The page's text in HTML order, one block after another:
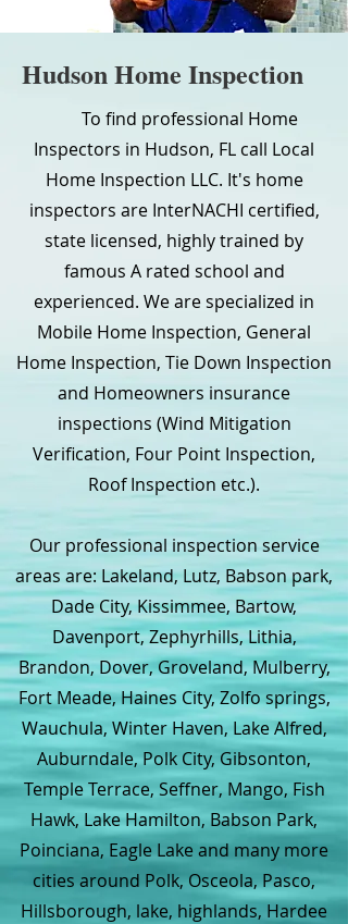
Hudson Home Inspection
To find professional Home
Inspectors in Hudson, FL call Local
Home Inspection LLC. It's home
inspectors are InterNACHI certified,
state licensed, highly trained by
famous A rated school and
experienced. We are specialized in
Mobile Home Inspection, General
Home Inspection, Tie Down Inspection
and Homeowners insurance
inspections (Wind Mitigation
Verification, Four Point Inspection,
Roof Inspection etc.).
Our professional inspection service
areas are: Lakeland, Lutz, Babson park,
Dade City, Kissimmee, Bartow,
Davenport, Zephyrhills, Lithia,
Brandon, Dover, Groveland, Mulberry,
Fort Meade, Haines City, Zolfo springs,
Wauchula, Winter Haven, Lake Alfred,
Auburndale, Polk City, Gibsonton,
Temple Terrace, Seffner, Mango, Fish
Hawk, Lake Hamilton, Babson Park,
Poinciana, Eagle Lake and many more
cities around Polk, Osceola, Pasco,
Hillsborough, lake, highlands, Hardee